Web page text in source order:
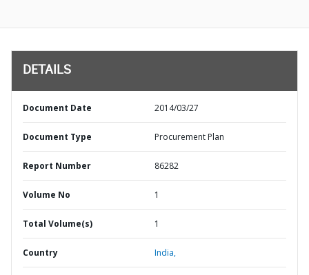
DETAILS
Document Date 2014/03/27
Document Type Procurement Plan
Report Number 86282
Volume No 1
Total Volume(s) 1
Country India,